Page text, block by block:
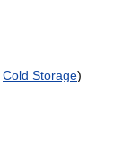
Cold Storage)